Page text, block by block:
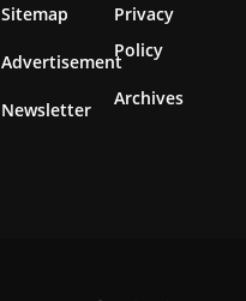
Sitemap
Advertisement
Newsletter
Privacy
Policy
Archives